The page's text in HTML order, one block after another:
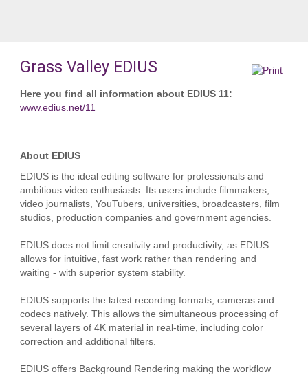
Grass Valley EDIUS
Here you find all information about EDIUS 11:
www.edius.net/11
About EDIUS
EDIUS is the ideal editing software for professionals and
ambitious video enthusiasts. Its users include filmmakers,
video journalists, YouTubers, universities, broadcasters, film
studios, production companies and government agencies.
EDIUS does not limit creativity and productivity, as EDIUS
allows for intuitive, fast work rather than rendering and
waiting - with superior system stability.
EDIUS supports the latest recording formats, cameras and
codecs natively. This allows the simultaneous processing of
several layers of 4K material in real-time, including color
correction and additional filters.
EDIUS offers Background Rendering making the workflow